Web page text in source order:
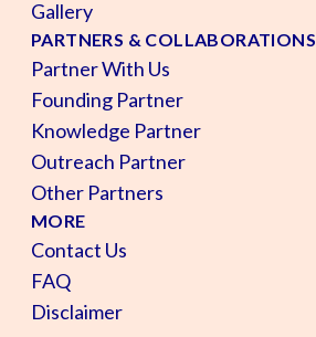
Gallery
PARTNERS & COLLABORATIONS
Partner With Us
Founding Partner
Knowledge Partner
Outreach Partner
Other Partners
MORE
Contact Us
FAQ
Disclaimer